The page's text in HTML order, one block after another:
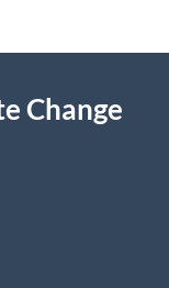
Change